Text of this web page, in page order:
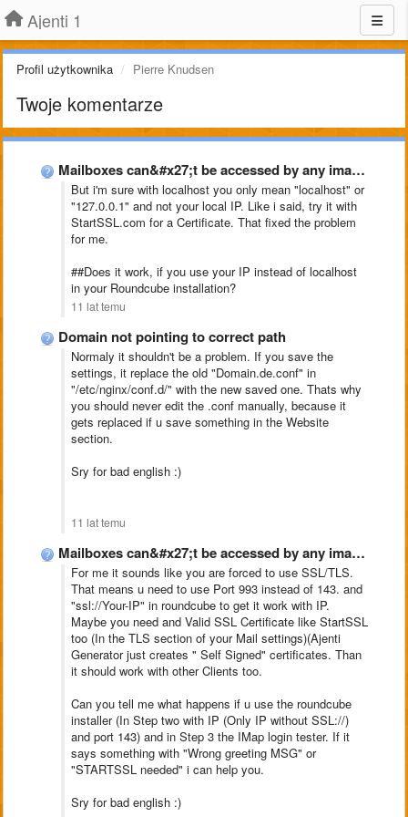
Ajenti 1
Profil użytkownika Pierre Knudsen
Twoje komentarze
Mailboxes can&#x27;t be accessed by any imap clientclient, Ajenti-V
But i'm sure with localhost you only mean "localhost" or
"127.0.0.1" and not your local IP. Like i said, try it with
StartSSL.com for a Certificate. That fixed the problem
for me.
##Does it work, if you use your IP instead of localhost
in your Roundcube installation?
11 lat temu
Domain not pointing to correct path
Normaly it shouldn't be a problem. If you save the
settings, it replace the old "Domain.de.conf" in
"/etc/nginx/conf.d/" with the new saved one. Thats why
you should never edit the .conf manually, because it
gets replaced if u save something in the Website
section.
Sry for bad english :)
11 lat temu
Mailboxes can&#x27;t be accessed by any imap clientclient, Ajenti-V
For me it sounds like you are forced to use SSL/TLS.
That means u need to use Port 993 instead of 143. and
"ssl://Your-IP" in roundcube to get it work with IP.
Maybe you need and Valid SSL Certificate like StartSSL
too (In the TLS section of your Mail settings)(Ajenti
Generator just creates " Self Signed" certificates. Than
it should work with other Clients too.
Can you tell me what happens if u use the roundcube
installer (In Step two with IP (Only IP without SSL://)
and port 143) and in Step 3 the IMap login tester. If it
says something with "Wrong greeting MSG" or
"STARTSSL needed" i can help you.
Sry for bad english :)